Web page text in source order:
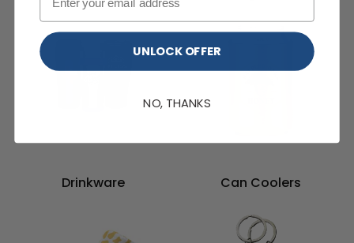
Drinkware Can Coolers
UNLOCK OFFER
NO, THANKS